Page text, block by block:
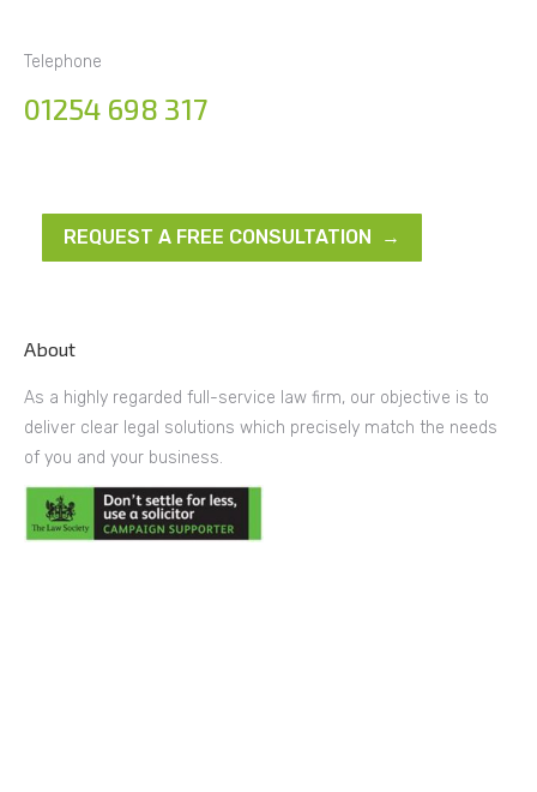
Telephone
01254 698 317
REQUEST A FREE CONSULTATION →
About
As a highly regarded full-service law firm, our objective is to
deliver clear legal solutions which precisely match the needs
of you and your business.